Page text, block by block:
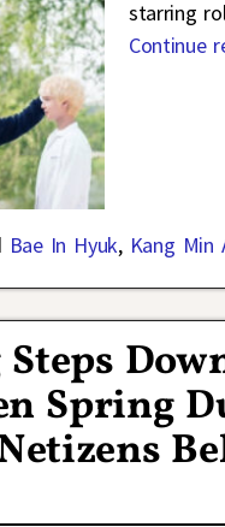
starring
Continue
Bae In Hyuk, Kang Min
Steps
Spring